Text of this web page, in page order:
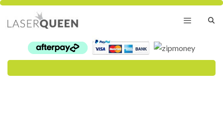
Skip
content
Menu